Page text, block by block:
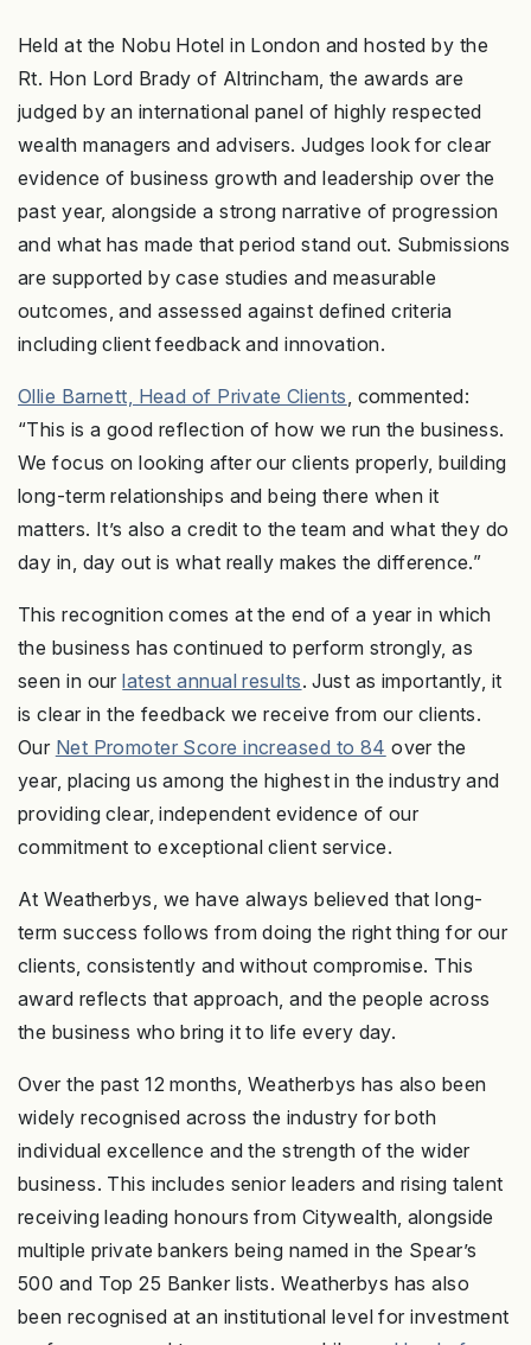
Held at the Nobu Hotel in London and hosted by the
Rt. Hon Lord Brady of Altrincham, the awards are
judged by an international panel of highly respected
wealth managers and advisers. Judges look for clear
evidence of business growth and leadership over the
past year, alongside a strong narrative of progression
and what has made that period stand out. Submissions
are supported by case studies and measurable
outcomes, and assessed against defined criteria
including client feedback and innovation.
Ollie Barnett, Head of Private Clients, commented:
“This is a good reflection of how we run the business.
We focus on looking after our clients properly, building
long-term relationships and being there when it
matters. It’s also a credit to the team and what they do
day in, day out is what really makes the difference.”
This recognition comes at the end of a year in which
the business has continued to perform strongly, as
seen in ourlatest annual results. Just as importantly, it
is clear in the feedback we receive from our clients.
Our Net Promoter Score increased to 84 over the
year, placing us among the highest in the industry and
providing clear, independent evidence of our
commitment to exceptional client service.
At Weatherbys, we have always believed that long-
term success follows from doing the right thing for our
clients, consistently and without compromise. This
award reflects that approach, and the people across
the business who bring it to life every day.
Over the past 12 months, Weatherbys has also been
widely recognised across the industry for both
individual excellence and the strength of the wider
business. This includes senior leaders and rising talent
receiving leading honours from Citywealth, alongside
multiple private bankers being named in the Spear’s
500 and Top 25 Banker lists. Weatherbys has also
been recognised at an institutional level for investment